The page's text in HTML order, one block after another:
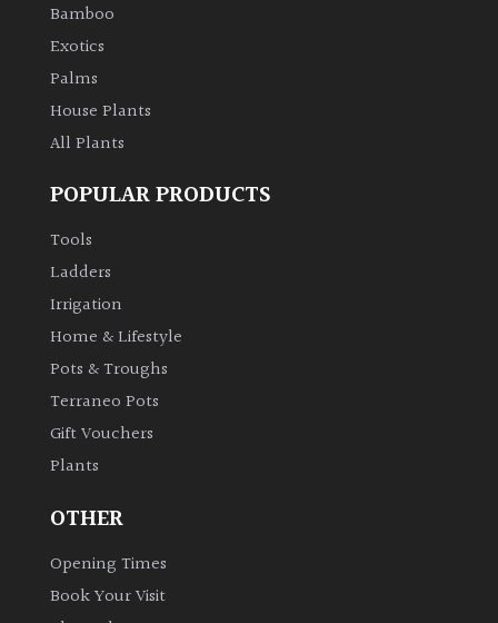
Bamboo
Exotics
Palms
House Plants
All Plants
POPULAR PRODUCTS
Tools
Ladders
Irrigation
Home & Lifestyle
Pots & Troughs
Terraneo Pots
Gift Vouchers
Plants
OTHER
Opening Times
Book Your Visit